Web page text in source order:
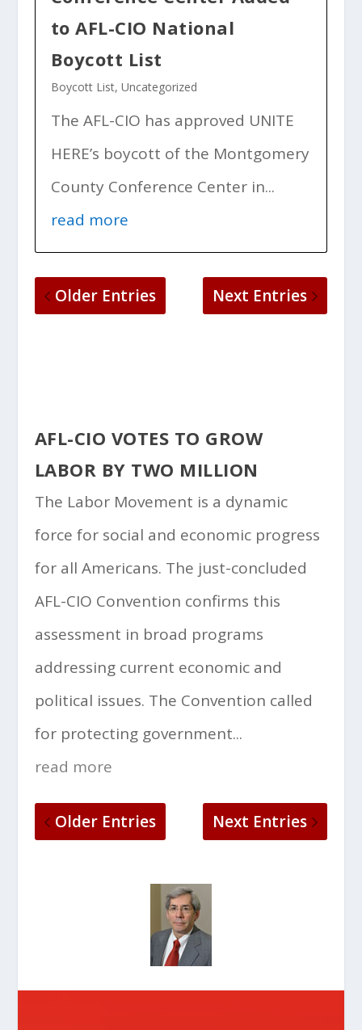
to AFL-CIO National
Boycott List
Boycott List, Uncategorized
The AFL-CIO has approved UNITE
HERE’s boycott of the Montgomery
County Conference Center in...
read more
Older Entries Next Entries
AFL-CIO VOTES TO GROW
LABOR BY TWO MILLION
The Labor Movement is a dynamic
force for social and economic progress
for all Americans. The just-concluded
AFL-CIO Convention confirms this
assessment in broad programs
addressing current economic and
political issues. The Convention called
for protecting government...
read more
Older Entries Next Entries